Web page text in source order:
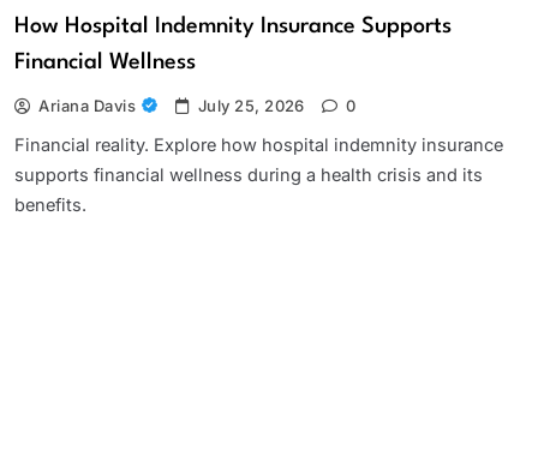
How Hospital Indemnity Insurance Supports
Financial Wellness
Ariana Davis July 25, 2026 0
Financial reality. Explore how hospital indemnity insurance
supports financial wellness during a health crisis and its
benefits.